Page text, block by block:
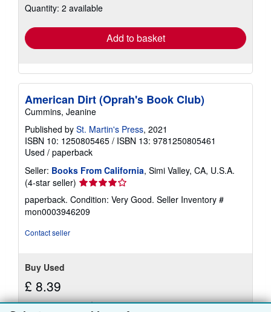
shipping
Quantity: 2 available
Add to basket
American Dirt (Oprah's Book Club)
Cummins, Jeanine
Published by St. Martin's Press, 2021
ISBN 10: 1250805465 / ISBN 13: 9781250805461
Used / paperback
Seller: Books From California, Simi Valley, CA, U.S.A.
(4-star seller) Seller
rating
4
out
paperback. Condition: Very Good. Seller Inventory #
mon0003946209
Contact seller
Buy Used
£ 8.39
£ 3.70 shipping